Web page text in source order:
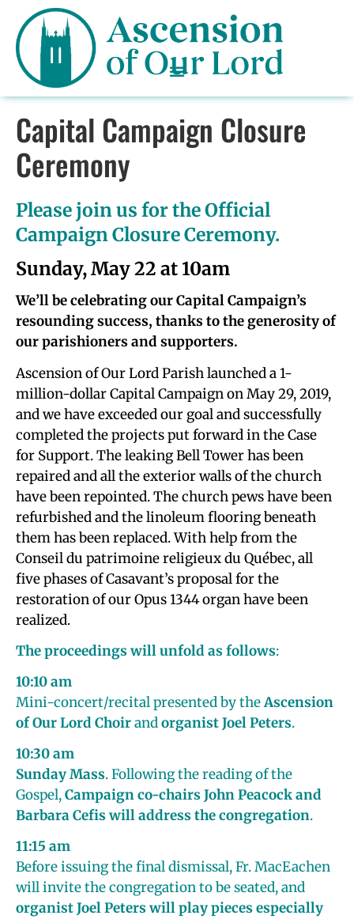
Capital Campaign Closure
Ceremony
Please join us for the Official
Campaign Closure Ceremony.
Sunday, May 22 at 10am
We’ll be celebrating our Capital Campaign’s
resounding success, thanks to the generosity of
our parishioners and supporters.
Ascension of Our Lord Parish launched a 1-
million-dollar Capital Campaign on May 29, 2019,
and we have exceeded our goal and successfully
completed the projects put forward in the Case
for Support. The leaking Bell Tower has been
repaired and all the exterior walls of the church
have been repointed. The church pews have been
refurbished and the linoleum flooring beneath
them has been replaced. With help from the
Conseil du patrimoine religieux du Québec, all
five phases of Casavant’s proposal for the
restoration of our Opus 1344 organ have been
realized.
The proceedings will unfold as follows:
10:10 am
Mini-concert/recital presented by theAscension
of Our Lord Choirandorganist Joel Peters.
10:30 am
Sunday Mass. Following the reading of the
Gospel,Campaign co-chairs John Peacock and
Barbara Cefis will address the congregation.
11:15 am
Before issuing the final dismissal, Fr. MacEachen
will invite the congregation to be seated, and
organist Joel Peters will play pieces especially